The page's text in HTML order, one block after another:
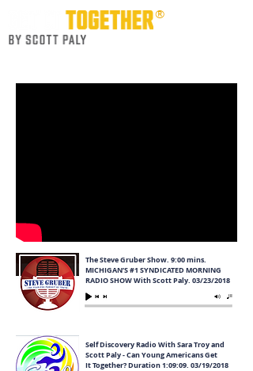
®
The Steve Gruber Show. 9:00 mins.
MICHIGAN’S #1 SYNDICATED MORNING
RADIO SHOW With Scott Paly. 03/23/2018
Self Discovery Radio With Sara Troy and
Scott Paly - Can Young Americans Get
It Together? Duration 1:09:09. 03/19/2018